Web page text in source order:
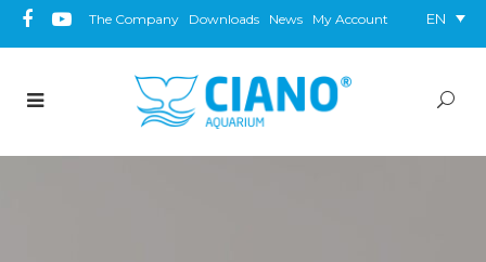
The Company Downloads News My Account EN